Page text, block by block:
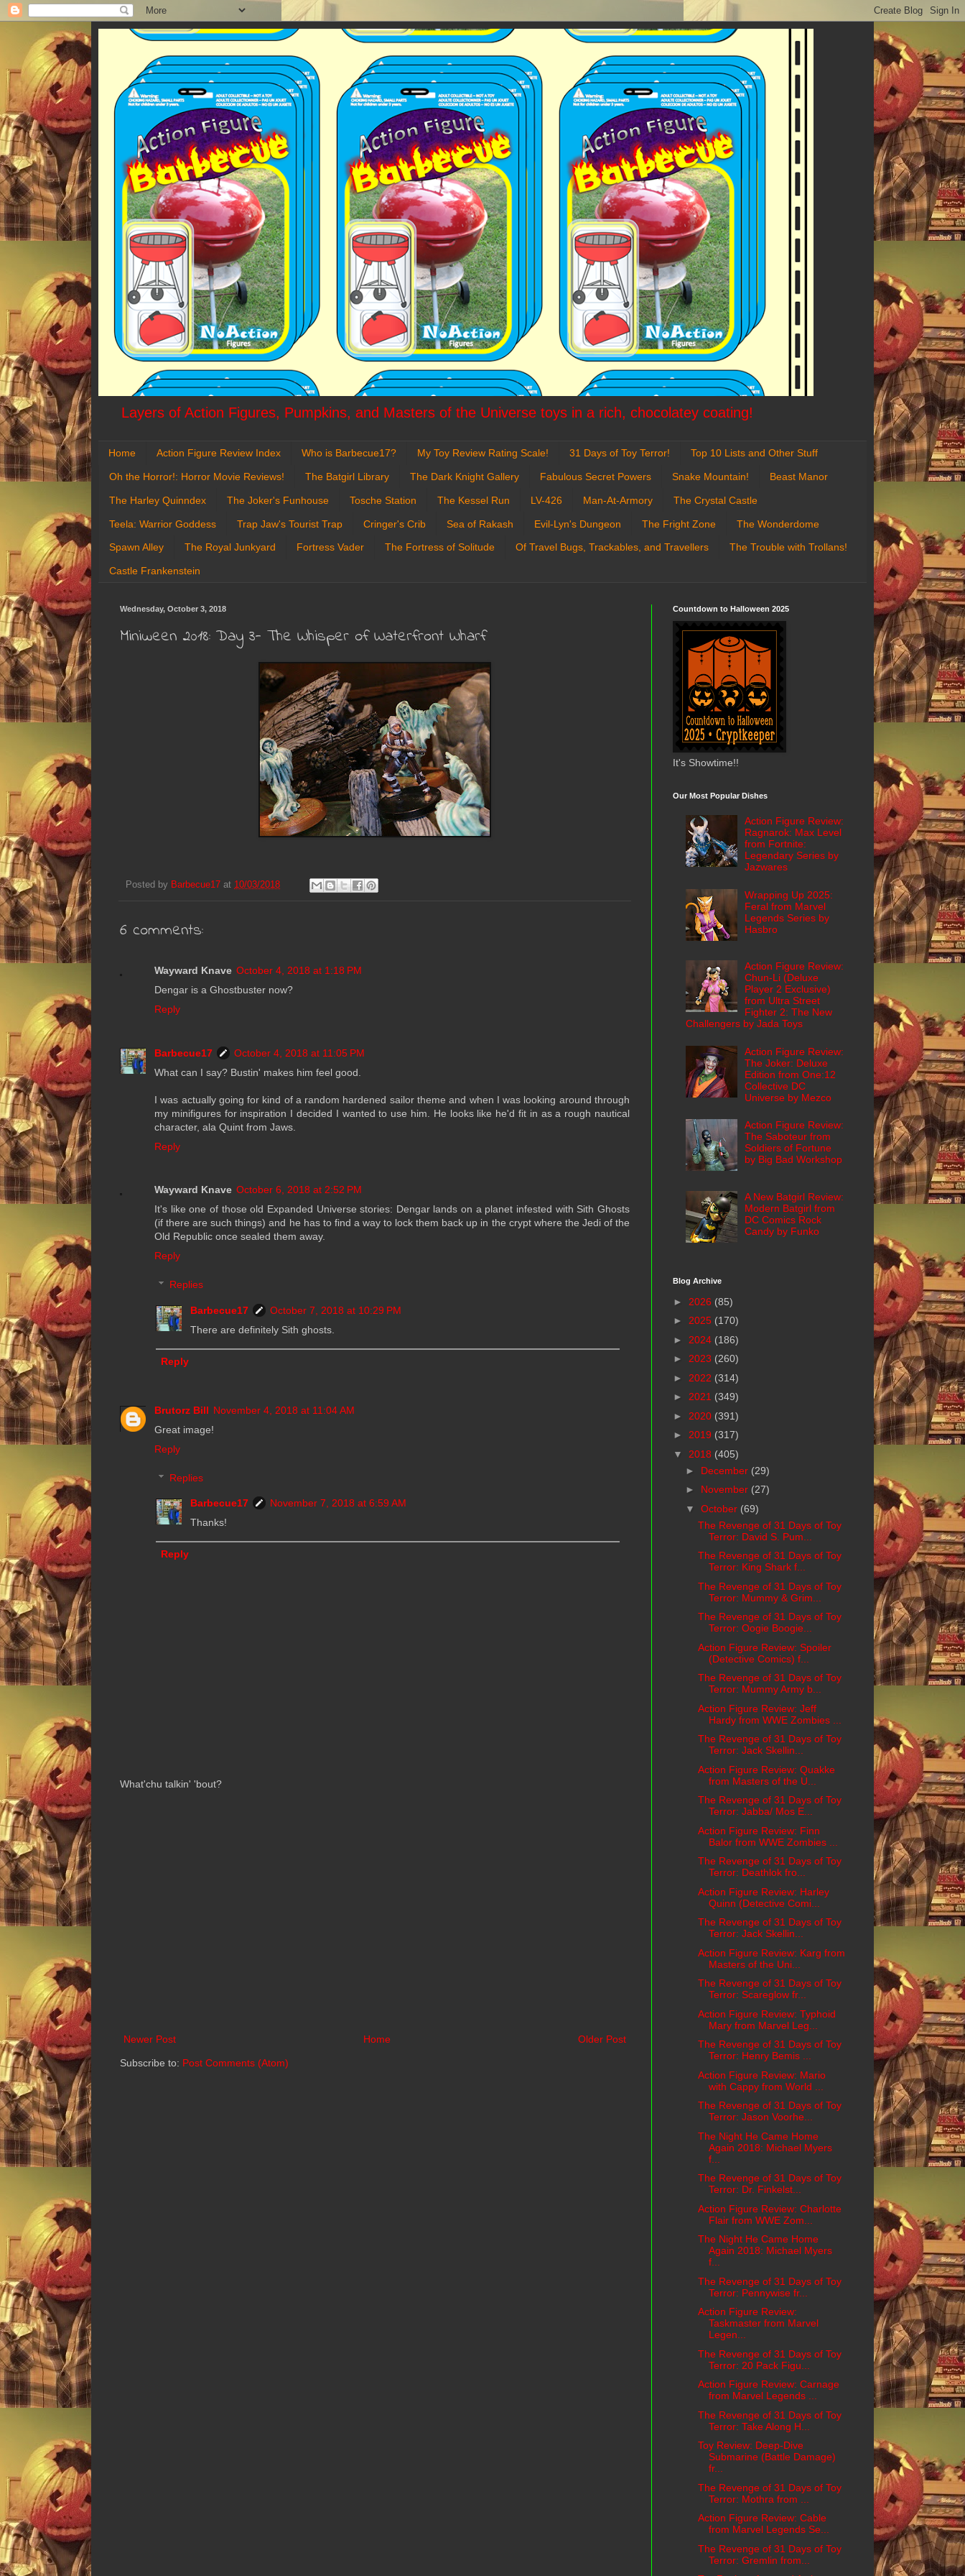
Layers of Action Figures, Pumpkins, and Masters of the Universe toys in a rich, chocolatey coating!
Home Action Figure Review Index Who is Barbecue17? My Toy Review Rating Scale! 31 Days of Toy Terror! Top 10 Lists and Other Stuff
Oh the Horror!: Horror Movie Reviews! The Batgirl Library The Dark Knight Gallery Fabulous Secret Powers Snake Mountain! Beast Manor
The Harley Quinndex The Joker's Funhouse Tosche Station The Kessel Run LV-426 Man-At-Armory The Crystal Castle
Teela: Warrior Goddess Trap Jaw's Tourist Trap Cringer's Crib Sea of Rakash Evil-Lyn's Dungeon The Fright Zone The Wonderdome
Spawn Alley The Royal Junkyard Fortress Vader The Fortress of Solitude Of Travel Bugs, Trackables, and Travellers The Trouble with Trollans!
Castle Frankenstein
Wednesday, October 3, 2018
Miniween 2018: Day 3- The Whisper of Waterfront Wharf
Posted by Barbecue17 at 10/03/2018
6 comments:
Wayward Knave October 4, 2018 at 1:18 PM
Dengar is a Ghostbuster now?
Reply
Barbecue17
October 4, 2018 at 11:05 PM
What can I say? Bustin' makes him feel good.
I was actually going for kind of a random hardened sailor theme and when I was looking around through
my minifigures for inspiration I decided I wanted to use him. He looks like he'd fit in as a rough nautical
character, ala Quint from Jaws.
Reply
Wayward Knave October 6, 2018 at 2:52 PM
It's like one of those old Expanded Universe stories: Dengar lands on a planet infested with Sith Ghosts
(if there are such things) and he has to find a way to lock them back up in the crypt where the Jedi of the
Old Republic once sealed them away.
Reply
Replies
Barbecue17
October 7, 2018 at 10:29 PM
There are definitely Sith ghosts.
Reply
Brutorz Bill November 4, 2018 at 11:04 AM
Great image!
Reply
Replies
Barbecue17
November 7, 2018 at 6:59 AM
Thanks!
Reply
What'chu talkin' 'bout?
Newer Post Older Post
Home
Subscribe to: Post Comments (Atom)
Countdown to Halloween 2025
It's Showtime!!
Our Most Popular Dishes
Action Figure Review:
Ragnarok: Max Level
from Fortnite:
Legendary Series by
Jazwares
Wrapping Up 2025:
Feral from Marvel
Legends Series by
Hasbro
Action Figure Review:
Chun-Li (Deluxe
Player 2 Exclusive)
from Ultra Street
Fighter 2: The New
Challengers by Jada Toys
Action Figure Review:
The Joker: Deluxe
Edition from One:12
Collective DC
Universe by Mezco
Action Figure Review:
The Saboteur from
Soldiers of Fortune
by Big Bad Workshop
A New Batgirl Review:
Modern Batgirl from
DC Comics Rock
Candy by Funko
Blog Archive
► 2026 (85)
► 2025 (170)
► 2024 (186)
► 2023 (260)
► 2022 (314)
► 2021 (349)
► 2020 (391)
► 2019 (317)
▼ 2018 (405)
► December (29)
► November (27)
▼ October (69)
The Revenge of 31 Days of Toy
Terror: David S. Pum...
The Revenge of 31 Days of Toy
Terror: King Shark f...
The Revenge of 31 Days of Toy
Terror: Mummy & Grim...
The Revenge of 31 Days of Toy
Terror: Oogie Boogie...
Action Figure Review: Spoiler
(Detective Comics) f...
The Revenge of 31 Days of Toy
Terror: Mummy Army b...
Action Figure Review: Jeff
Hardy from WWE Zombies ...
The Revenge of 31 Days of Toy
Terror: Jack Skellin...
Action Figure Review: Quakke
from Masters of the U...
The Revenge of 31 Days of Toy
Terror: Jabba/ Mos E...
Action Figure Review: Finn
Balor from WWE Zombies ...
The Revenge of 31 Days of Toy
Terror: Deathlok fro...
Action Figure Review: Harley
Quinn (Detective Comi...
The Revenge of 31 Days of Toy
Terror: Jack Skellin...
Action Figure Review: Karg from
Masters of the Uni...
The Revenge of 31 Days of Toy
Terror: Scareglow fr...
Action Figure Review: Typhoid
Mary from Marvel Leg...
The Revenge of 31 Days of Toy
Terror: Henry Bemis ...
Action Figure Review: Mario
with Cappy from World ...
The Revenge of 31 Days of Toy
Terror: Jason Voorhe...
The Night He Came Home
Again 2018: Michael Myers
f...
The Revenge of 31 Days of Toy
Terror: Dr. Finkelst...
Action Figure Review: Charlotte
Flair from WWE Zom...
The Night He Came Home
Again 2018: Michael Myers
f...
The Revenge of 31 Days of Toy
Terror: Pennywise fr...
Action Figure Review:
Taskmaster from Marvel
Legen...
The Revenge of 31 Days of Toy
Terror: 20 Pack Figu...
Action Figure Review: Carnage
from Marvel Legends ...
The Revenge of 31 Days of Toy
Terror: Take Along H...
Toy Review: Deep-Dive
Submarine (Battle Damage)
fr...
The Revenge of 31 Days of Toy
Terror: Mothra from ...
Action Figure Review: Cable
from Marvel Legends Se...
The Revenge of 31 Days of Toy
Terror: Gremlin from...